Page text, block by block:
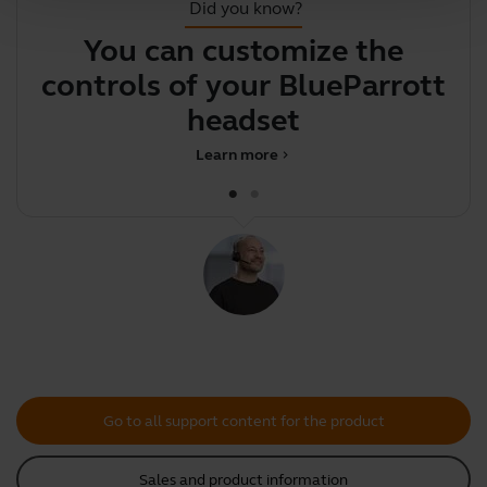
Did you know?
You can customize the
controls of your BlueParrott
headset
chevron_right
Learn more
Go to all support content for the product
Sales and product information